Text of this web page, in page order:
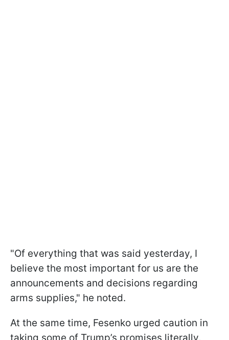
"Of everything that was said yesterday, I
believe the most important for us are the
announcements and decisions regarding
arms supplies," he noted.
At the same time, Fesenko urged caution in